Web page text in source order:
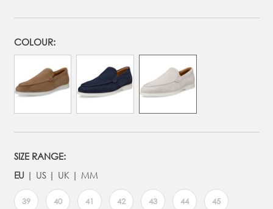
COLOUR:
SIZE RANGE:
EU
US UK MM
39 40 41 42 43 44 45